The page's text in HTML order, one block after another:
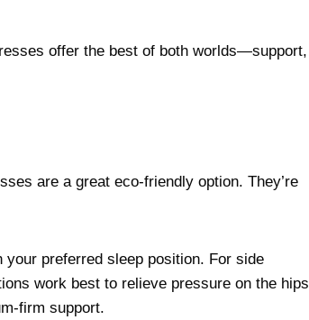
offer the best of both worlds—support,
are a great eco-friendly option. They’re
preferred sleep position. For side
work best to relieve pressure on the hips
firm support.